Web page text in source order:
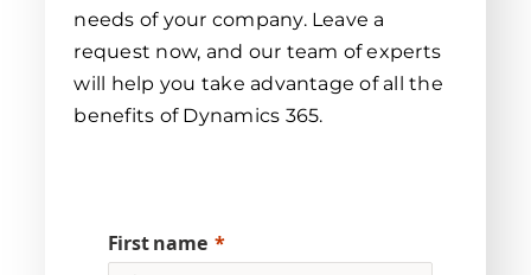
needs of your company. Leave a
request now, and our team of experts
will help you take advantage of all the
benefits of Dynamics 365.
First name